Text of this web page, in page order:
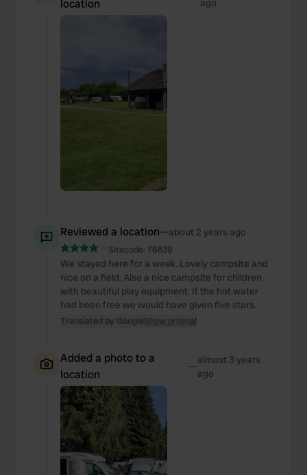
location ago
Reviewed a location—about 2 years ago
Sitecode: 76839
We stayed here for a week. Lovely campsite and
nice on a field. Also a nice campsite for children
with beautiful play equipment. If the hot water
had been free we would have given five stars.
Translated by GoogleShow original
Added a photo to a
location
—almost 3 years
ago